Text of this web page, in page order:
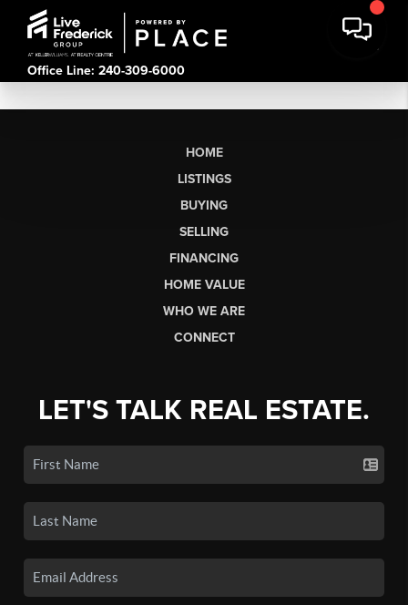
Office Line: 240-309-6000
HOME
LISTINGS
BUYING
SELLING
FINANCING
HOME VALUE
WHO WE ARE
CONNECT
LET'S TALK REAL ESTATE.